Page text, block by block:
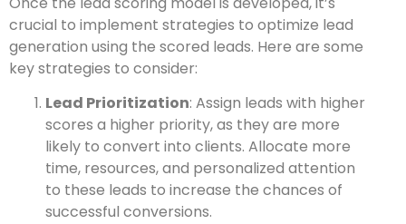
crucial to implement strategies to optimize lead
generation using the scored leads. Here are some
key strategies to consider:
Lead Prioritization: Assign leads with higher
scores a higher priority, as they are more
likely to convert into clients. Allocate more
time, resources, and personalized attention
to these leads to increase the chances of
successful conversions.